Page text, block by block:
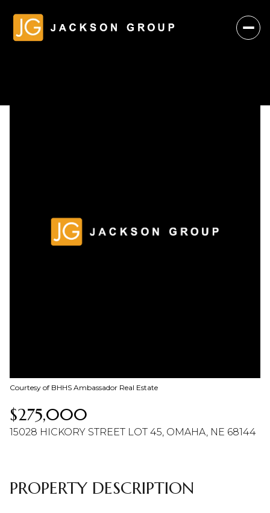
Courtesy of BHHS Ambassador Real Estate
$275,000
15028 HICKORY STREET LOT 45, OMAHA, NE 68144
PROPERTY DESCRIPTION